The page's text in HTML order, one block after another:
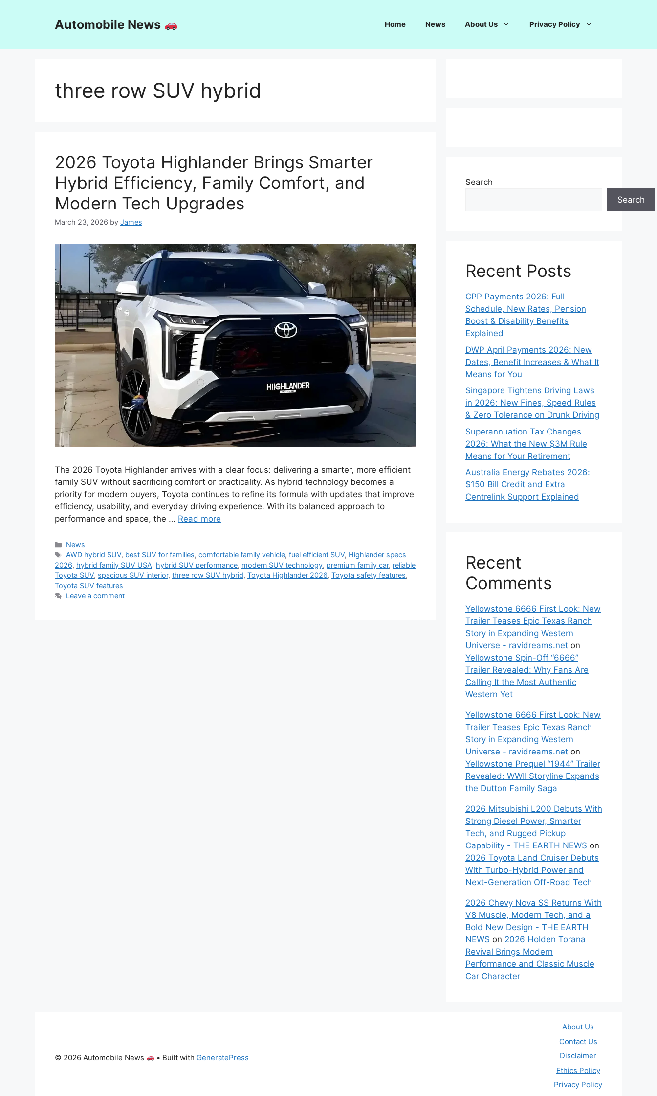
Automobile News Home News About Us Privacy Policy
three row SUV hybrid
2026 Toyota Highlander Brings Smarter
Hybrid Efficiency, Family Comfort, and
Modern Tech Upgrades
March 23, 2026 by James
The 2026 Toyota Highlander arrives with a clear focus: delivering a smarter, more efficient
family SUV without sacrificing comfort or practicality. As hybrid technology becomes a
priority for modern buyers, Toyota continues to refine its formula with updates that improve
efficiency, usability, and everyday driving experience. With its balanced approach to
performance and space, the … Read more
Categories
News
Tags
AWD hybrid SUV, best SUV for families,comfortable family vehicle,fuel efficient SUV, Highlander specs
2026, hybrid family SUV USA, hybrid SUV performance, modern SUV technology, premium family car, reliable
Toyota SUV, spacious SUV interior, three row SUV hybrid, Toyota Highlander 2026, Toyota safety features,
Toyota SUV features
Leave a comment
Search
Search
Recent Posts
CPP Payments 2026: Full
Schedule, New Rates, Pension
Boost & Disability Benefits
Explained
DWP April Payments 2026: New
Dates, Benefit Increases & What It
Means for You
Singapore Tightens Driving Laws
in 2026: New Fines, Speed Rules
& Zero Tolerance on Drunk Driving
Superannuation Tax Changes
2026: What the New $3M Rule
Means for Your Retirement
Australia Energy Rebates 2026:
$150 Bill Credit and Extra
Centrelink Support Explained
Recent
Comments
Yellowstone 6666 First Look: New
Trailer Teases Epic Texas Ranch
Story in Expanding Western
Universe - ravidreams.net on
Yellowstone Spin-Off “6666”
Trailer Revealed: Why Fans Are
Calling It the Most Authentic
Western Yet
Yellowstone 6666 First Look: New
Trailer Teases Epic Texas Ranch
Story in Expanding Western
Universe - ravidreams.net on
Yellowstone Prequel “1944” Trailer
Revealed: WWII Storyline Expands
the Dutton Family Saga
2026 Mitsubishi L200 Debuts With
Strong Diesel Power, Smarter
Tech, and Rugged Pickup
Capability - THE EARTH NEWS on
2026 Toyota Land Cruiser Debuts
With Turbo-Hybrid Power and
Next-Generation Off-Road Tech
2026 Chevy Nova SS Returns With
V8 Muscle, Modern Tech, and a
Bold New Design - THE EARTH
NEWS on 2026 Holden Torana
Revival Brings Modern
Performance and Classic Muscle
Car Character
About Us
Contact Us
Disclaimer
Ethics Policy
Privacy Policy
© 2026 Automobile News • Built with GeneratePress